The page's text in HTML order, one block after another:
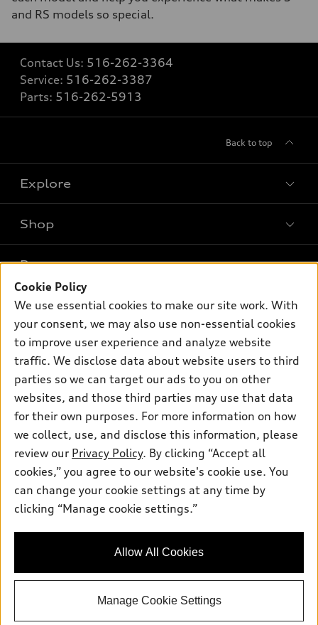
and RS models so special.
Contact Us: 516-262-3364
Service: 516-262-3387
Parts: 516-262-5913
Back to top
Explore
Models
Electric Models
Inside Audi
Subscribe to model updates
Shop
New inventory
Pre-owned inventory
Certified pre-owned
Buy
Contact dealer
Leasing
Financing
Apply for financing
Own
myAudi
About myAudi
Audi Financial Services
Audi collection store
Accessories
Audi connect
Roadside Assistance
Support
About Audi
Newsroom
Sitemap
Privacy Policy
© 2026 Audi of America. All rights reserved.
Audi of America takes efforts to ensure the accuracy of
that are not available on the US model. As errors may occur or
and current model specifications.
Cookie Policy
We use essential cookies to make our site work. With
your consent, we may also use non-essential cookies
to improve user experience and analyze website
traffic. We disclose data about website users to third
parties so we can target our ads to you on other
websites, and those third parties may use that data
for their own purposes. For more information on how
we collect, use, and disclose this information, please
review our Privacy Policy. By clicking “Accept all
cookies,” you agree to our website's cookie use. You
can change your cookie settings at any time by
clicking “Manage cookie settings.”
Allow All Cookies
Manage Cookie Settings